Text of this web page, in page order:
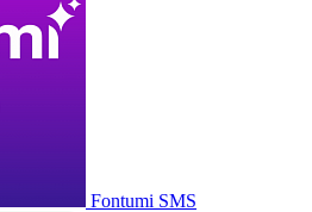
Fontumi SMS